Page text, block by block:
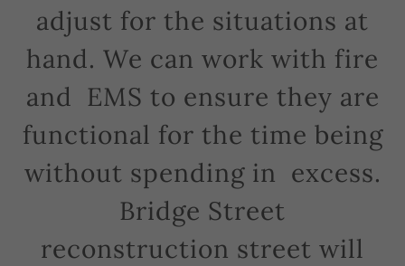
adjust for the situations at
hand. We can work with fire
and EMS to ensure they are
functional for the time being
without spending in excess.
Bridge Street
reconstruction street will